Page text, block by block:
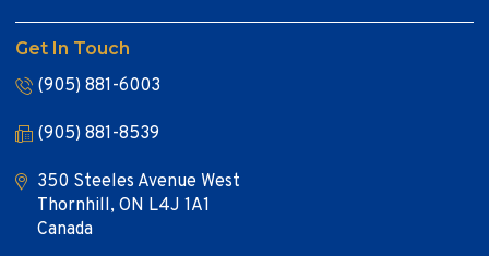
Get In Touch
(905) 881-6003
(905) 881-8539
350 Steeles Avenue West
Thornhill, ON L4J 1A1
Canada